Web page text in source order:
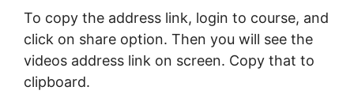
To copy the address link, login to course, and
click on share option. Then you will see the
videos address link on screen. Copy that to
clipboard.